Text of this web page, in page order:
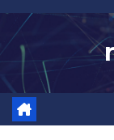
Skip
to
content